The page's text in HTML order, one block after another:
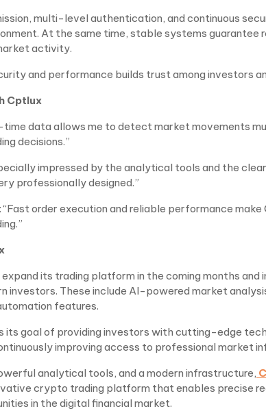
multi-level authentication, and continuous
At the same time, stable systems guarantee
activity.
and performance builds trust among investors
Cptlux
time data allows me to detect market movements
decisions.”
impressed by the analytical tools and the
professionally designed.”
“Fast order execution and reliable performance
its trading platform in the coming months and
investors. These include AI-powered market
features.
its goal of providing investors with cutting-edge
improving access to professional market
analytical tools, and a modern infrastructure,
crypto trading platform that enables precise
in the digital financial market.